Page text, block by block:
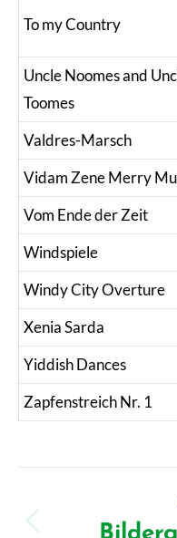
To my Country
Uncle Noomes and
Toomes
Valdres-Marsch
Vidam Zene Merry
Vom Ende der Zeit
Windspiele
Windy City Overture
Xenia Sarda
Yiddish Dances
Zapfenstreich Nr. 1